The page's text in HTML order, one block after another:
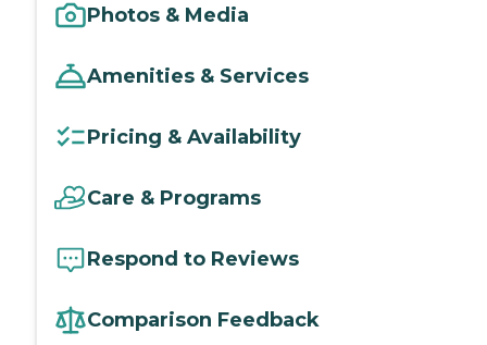
Photos & Media
Amenities & Services
Pricing & Availability
Care & Programs
Respond to Reviews
Comparison Feedback